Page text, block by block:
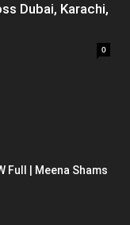
Dubai, Karachi,
0
Full | Meena Shams